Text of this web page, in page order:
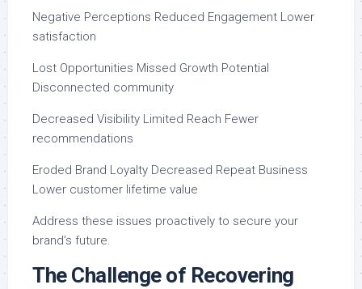
Negative Perceptions Reduced Engagement Lower
satisfaction
Lost Opportunities Missed Growth Potential
Disconnected community
Decreased Visibility Limited Reach Fewer
recommendations
Eroded Brand Loyalty Decreased Repeat Business
Lower customer lifetime value
Address these issues proactively to secure your
brand’s future.
The Challenge of Recovering